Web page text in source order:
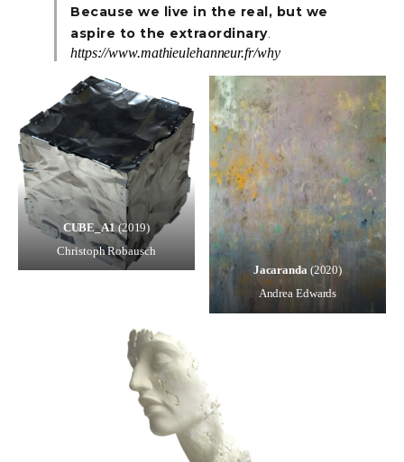
Because we live in the real, but we
aspire to the extraordinary.
https://www.mathieulehanneur.fr/why
CUBE_A1(2019)
Christoph Robausch
Jacaranda(2020)
Andrea Edwards